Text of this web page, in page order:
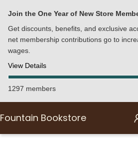
Join the One Year of New Store
Get discounts, benefits, and exclusive
net membership contributions go to
wages.
View Details
1297 members
Fountain Bookstore